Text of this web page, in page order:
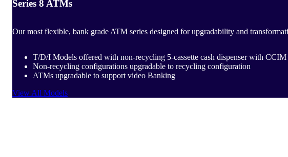
Series 8 ATMs
Our most flexible, bank grade ATM series designed for upgradability and
T/D/I Models offered with non-recycling 5-cassette cash dispenser with
Non-recycling configurations upgradable to recycling configuration
ATMs upgradable to support video Banking
View All Models